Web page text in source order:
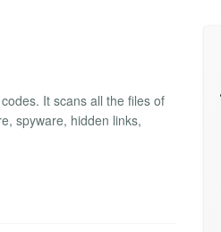
It scans all the files of
spyware, hidden links,